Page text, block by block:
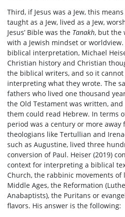
Third, if Jesus was a Jew, this
taught as a Jew, lived as a Jew,
Jesus’ Bible was the Tanakh, but the
with a Jewish mindset or
biblical interpretation, Michael
Christian history and Christian
the biblical writers, and so it
interpreting what they wrote. The
fathers who lived one thousand
the Old Testament was written,
them could read Hebrew. In terms
period was a century or more
theologians like Tertullian and
such as Augustine, lived three
conversion of Paul. Heiser (2019)
context for interpreting a biblical
Church, the rabbinic movements
Middle Ages, the Reformation
Anabaptists), the Puritans or
flavors. His answer is the following: